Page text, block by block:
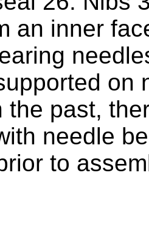
an inner
on
the past,
needle
to